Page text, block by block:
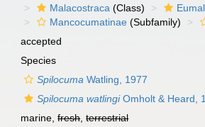
Malacostraca (Class)
Mancocumatinae (Subfamily)
accepted
Species
Spilocuma Watling, 1977
Spilocuma watlingiOmholt & Heard,
marine,fresh,terrestrial